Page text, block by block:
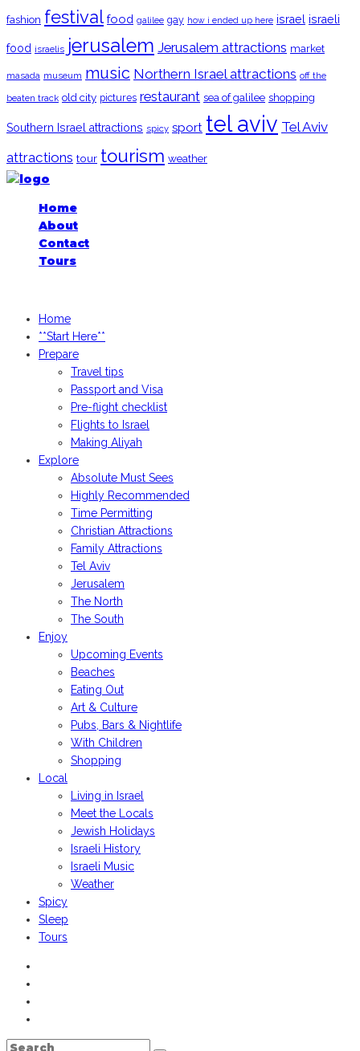
fashion festival food galilee gay how i ended up here israel israeli
food israelis jerusalem Jerusalem attractions market
masada museum music Northern Israel attractions off the
beaten track old city pictures restaurant sea of galilee shopping
Southern Israel attractions spicy sport tel aviv Tel Aviv
attractions tour tourism weather
Home
About
Contact
Tours
Home
**Start Here**
Prepare
Travel tips
Passport and Visa
Pre-flight checklist
Flights to Israel
Making Aliyah
Explore
Absolute Must Sees
Highly Recommended
Time Permitting
Christian Attractions
Family Attractions
Tel Aviv
Jerusalem
The North
The South
Enjoy
Upcoming Events
Beaches
Eating Out
Art & Culture
Pubs, Bars & Nightlife
With Children
Shopping
Local
Living in Israel
Meet the Locals
Jewish Holidays
Israeli History
Israeli Music
Weather
Spicy
Sleep
Tours